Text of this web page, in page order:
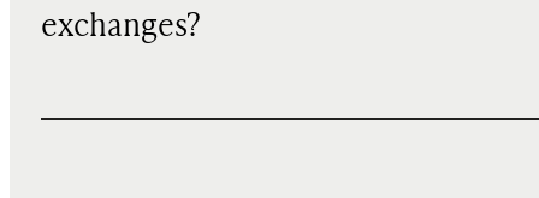
exchanges?